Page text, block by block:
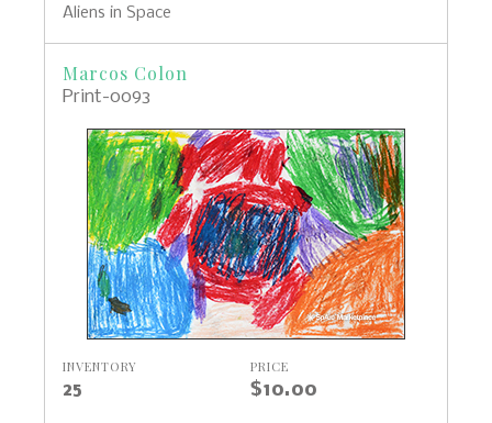
Aliens in Space
Marcos Colon
Print-0093
INVENTORY
25
PRICE
$10.00